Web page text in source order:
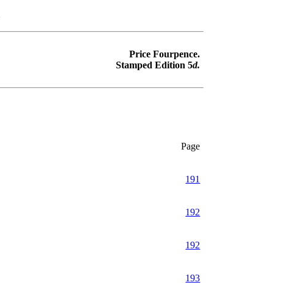
Price Fourpence.
Stamped Edition 5d.
Page
191
192
192
193